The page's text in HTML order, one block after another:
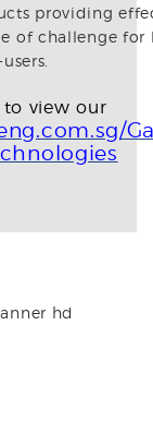
providing
of challenge for
view our